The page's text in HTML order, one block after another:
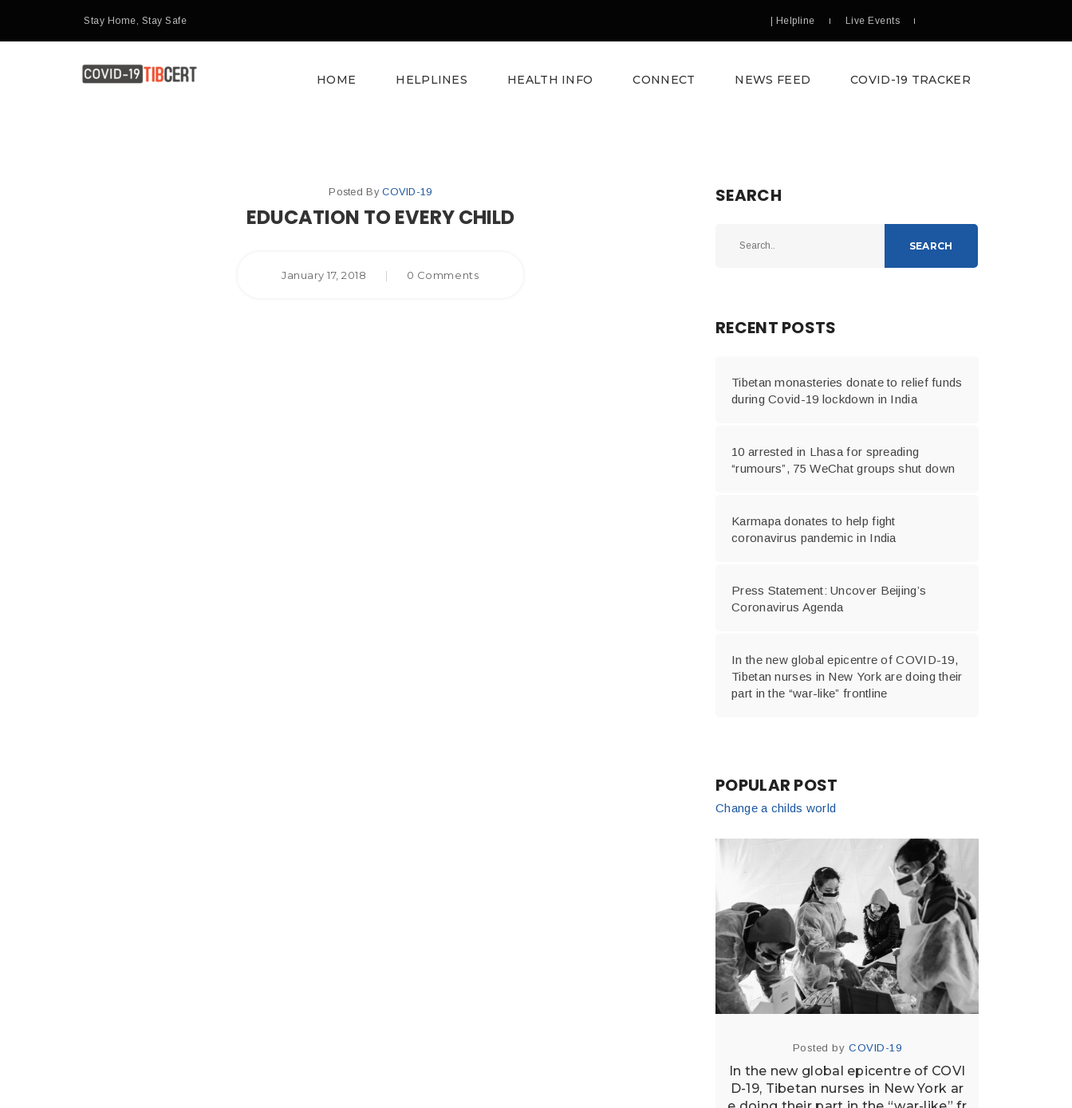
Stay Home, Stay Safe | Helpline Live Events
HOME HELPLINES HEALTH INFO CONNECT NEWS FEED COVID-19 TRACKER
Posted ByCOVID-19
EDUCATION TO EVERY CHILD
January 17, 2018 | 0 Comments
SEARCH
SEARCH
RECENT POSTS
Tibetan monasteries donate to relief funds
during Covid-19 lockdown in India
10 arrested in Lhasa for spreading
“rumours”, 75 WeChat groups shut down
Karmapa donates to help fight
coronavirus pandemic in India
Press Statement: Uncover Beijing’s
Coronavirus Agenda
In the new global epicentre of COVID-19,
Tibetan nurses in New York are doing their
part in the “war-like” frontline
POPULAR POST
Change a childs world
Posted byCOVID-19
In the new global epicentre of COVI
D-19, Tibetan nurses in New York ar